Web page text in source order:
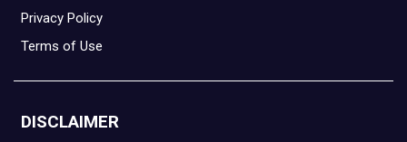
Privacy Policy
Terms of Use
DISCLAIMER